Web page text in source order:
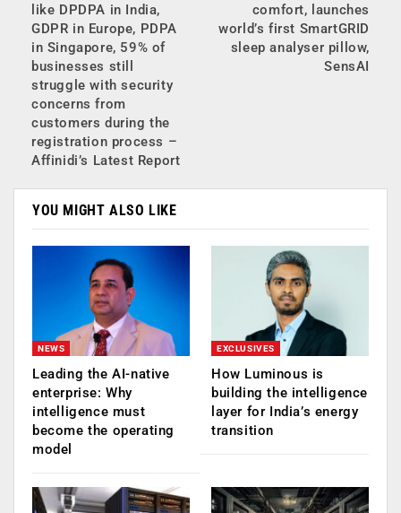
like DPDPA in India,
GDPR in Europe, PDPA
in Singapore, 59% of
businesses still
struggle with security
concerns from
customers during the
registration process –
Affinidi’s Latest Report
comfort, launches
world’s first SmartGRID
sleep analyser pillow,
SensAI
YOU MIGHT ALSO LIKE
NEWS
Leading the AI-native
enterprise: Why
intelligence must
become the operating
model
EXCLUSIVES
How Luminous is
building the intelligence
layer for India’s energy
transition